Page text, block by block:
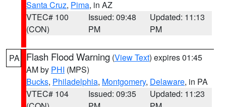
Santa Cruz, Pima, in AZ
VTEC# 100
(CON)
Issued: 09:48
PM
Updated: 11:13
PM
PA Flash Flood Warning (View Text) expires 01:45
AM by PHI (MPS)
Bucks, Philadelphia, Montgomery, Delaware, in PA
VTEC# 104
Issued: 09:35
Updated: 11:23